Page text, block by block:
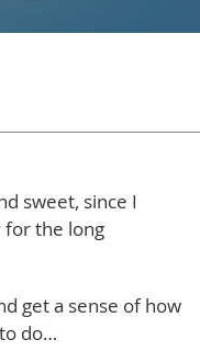
email
sweet, since I
for the long
get a sense of how
do…